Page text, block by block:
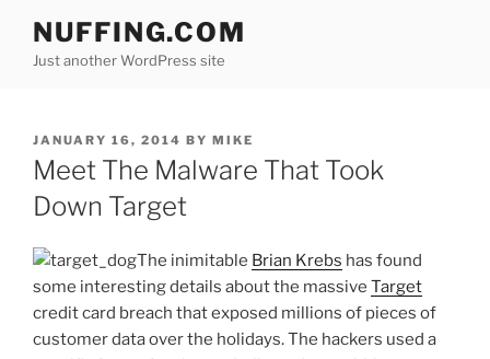
content
NUFFING.COM
Just another WordPress site
POSTED
ON
JANUARY 16, 2014 BY MIKE
Meet The Malware That Took
Down Target
The inimitable Brian Krebs has found
some interesting details about the massive Target
credit card breach that exposed millions of pieces of
customer data over the holidays. The hackers used a